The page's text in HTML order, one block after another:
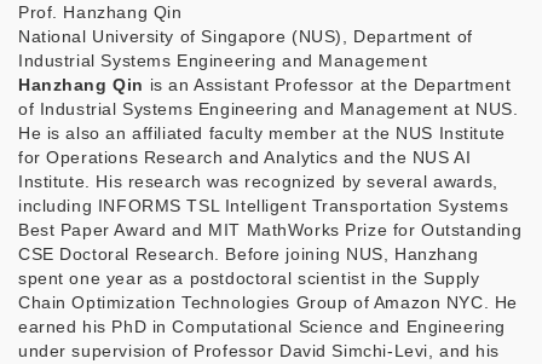
Prof. Hanzhang Qin
National University of Singapore (NUS), Department of
Industrial Systems Engineering and Management
Hanzhang Qin is an Assistant Professor at the Department
of Industrial Systems Engineering and Management at NUS.
He is also an affiliated faculty member at the NUS Institute
for Operations Research and Analytics and the NUS AI
Institute. His research was recognized by several awards,
including INFORMS TSL Intelligent Transportation Systems
Best Paper Award and MIT MathWorks Prize for Outstanding
CSE Doctoral Research. Before joining NUS, Hanzhang
spent one year as a postdoctoral scientist in the Supply
Chain Optimization Technologies Group of Amazon NYC. He
earned his PhD in Computational Science and Engineering
under supervision of Professor David Simchi-Levi, and his